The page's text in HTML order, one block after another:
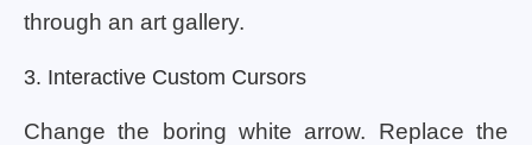
through an art gallery.
3. Interactive Custom Cursors
Change the boring white arrow. Replace the